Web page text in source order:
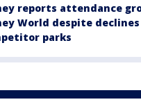
reports attendance
World despite
parks